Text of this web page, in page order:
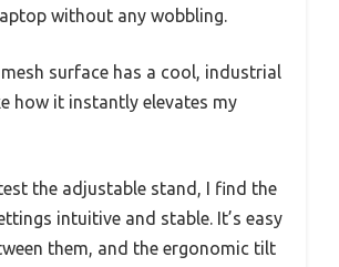
without any wobbling.
surface has a cool, industrial
how it instantly elevates my
the adjustable stand, I find the
intuitive and stable. It’s easy
them, and the ergonomic tilt